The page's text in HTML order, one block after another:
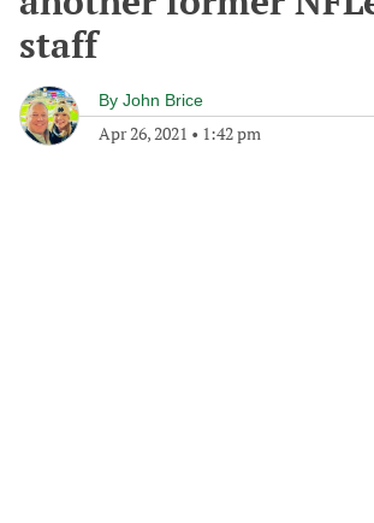
staff
By John Brice
Apr 26, 2021 • 1:42 pm